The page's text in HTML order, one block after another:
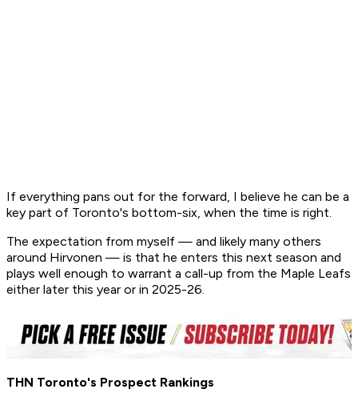
If everything pans out for the forward, I believe he can be a
key part of Toronto's bottom-six, when the time is right.
The expectation from myself — and likely many others
around Hirvonen — is that he enters this next season and
plays well enough to warrant a call-up from the Maple Leafs
either later this year or in 2025-26.
THN Toronto's Prospect Rankings